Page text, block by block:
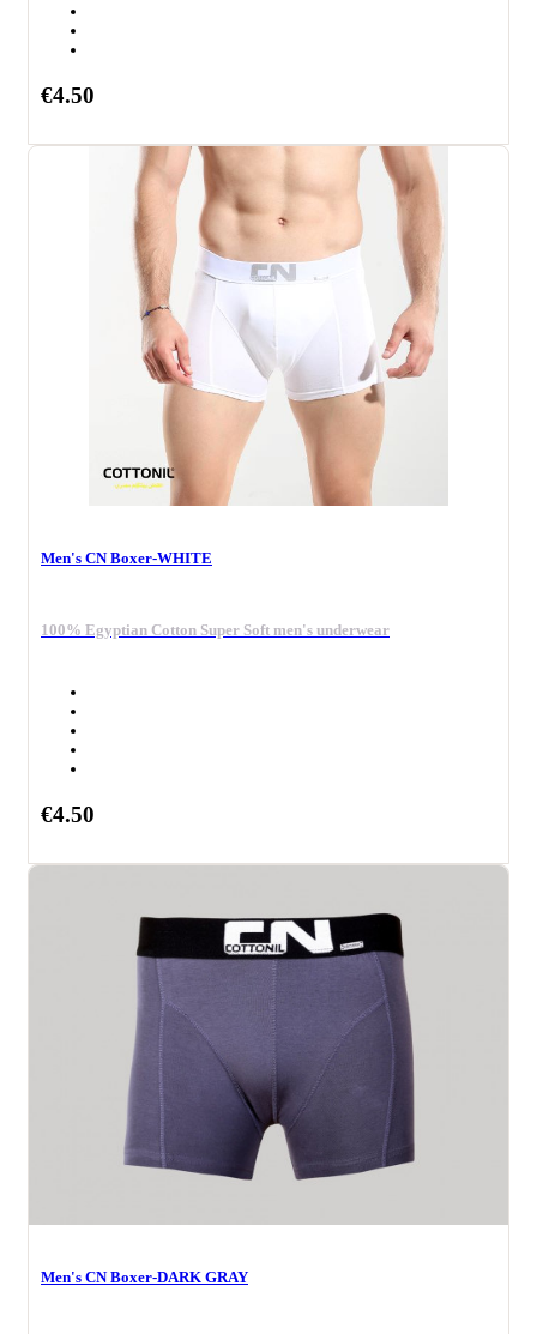
€4.50
Men's CN Boxer-WHITE
100% Egyptian Cotton Super Soft men's underwear
€4.50
Men's CN Boxer-DARK GRAY